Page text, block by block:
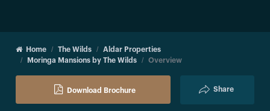
Home The Wilds
Aldar Properties
Moringa Mansions by The Wilds
Overview
Download Brochure Share